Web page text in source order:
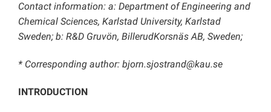
Contact information: a: Department of Engineering and
Chemical Sciences, Karlstad University, Karlstad
Sweden; b: R&D Gruvön, BillerudKorsnäs AB, Sweden;
* Corresponding author: bjorn.sjostrand@kau.se
INTRODUCTION